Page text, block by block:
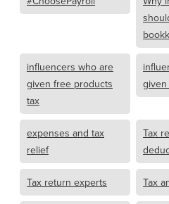
influencers who are
given free products
tax
expenses and tax
relief
Tax
Tax return experts Tax